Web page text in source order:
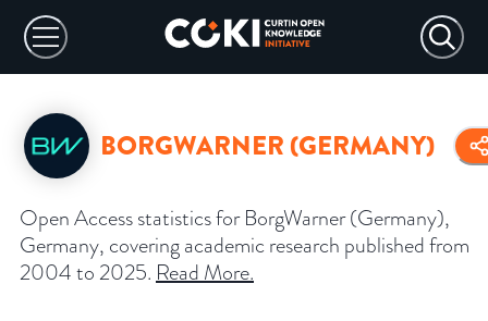
BORGWARNER (GERMANY)
Open Access statistics for BorgWarner (Germany),
Germany, covering academic research published from
2004 to 2025. Read More.